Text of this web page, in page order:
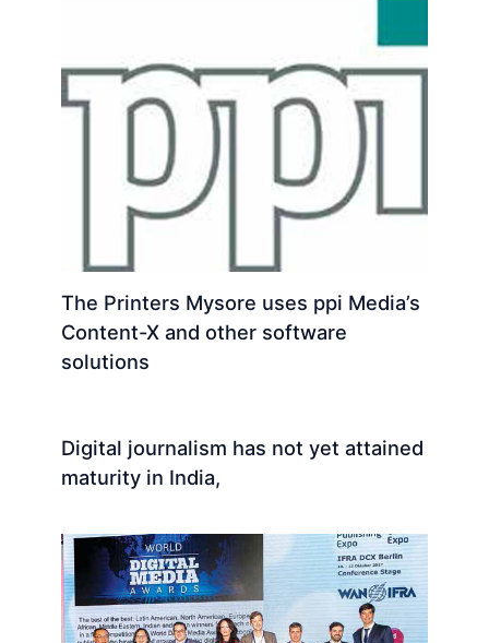
The Printers Mysore uses ppi Media’s
Content-X and other software
solutions
Digital journalism has not yet attained
maturity in India,